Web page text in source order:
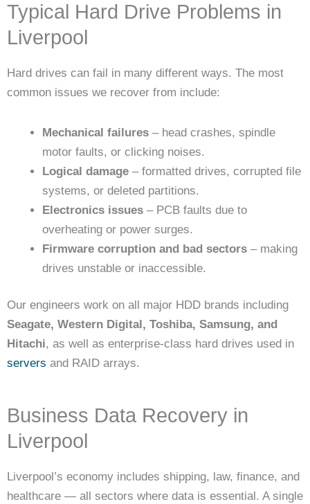
Typical Hard Drive Problems in
Liverpool
Hard drives can fail in many different ways. The most
common issues we recover from include:
Mechanical failures – head crashes, spindle
motor faults, or clicking noises.
Logical damage – formatted drives, corrupted file
systems, or deleted partitions.
Electronics issues – PCB faults due to
overheating or power surges.
Firmware corruption and bad sectors – making
drives unstable or inaccessible.
Our engineers work on all major HDD brands including
Seagate, Western Digital, Toshiba, Samsung, and
Hitachi, as well as enterprise-class hard drives used in
servers and RAID arrays.
Business Data Recovery in
Liverpool
Liverpool’s economy includes shipping, law, finance, and
healthcare — all sectors where data is essential. A single